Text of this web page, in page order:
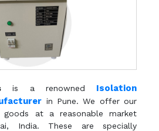
is a renowned Isolation
in Pune. We offer our
at a reasonable market
India. These are specially